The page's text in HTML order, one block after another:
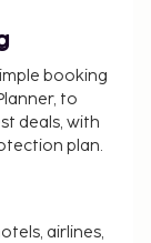
booking
to
deals, with
plan.
airlines,